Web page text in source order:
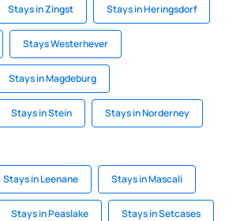
Stays in Zingst Stays in Heringsdorf
Stays Westerhever
Stays in Magdeburg
Stays in Stein Stays in Norderney
Stays in Leenane Stays in Mascali
Stays in Peaslake Stays in Setcases